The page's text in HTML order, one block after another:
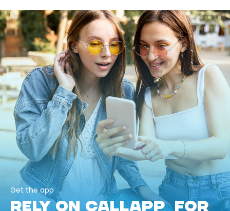
Get the app
RELY ON CALLAPP FOR